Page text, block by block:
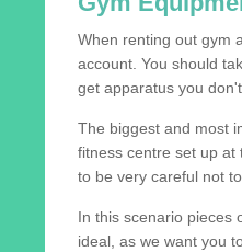
When renting out gym
account. You should
get apparatus you
The biggest and most
fitness centre set up at
to be very careful not
In this scenario pieces
ideal, as we want you